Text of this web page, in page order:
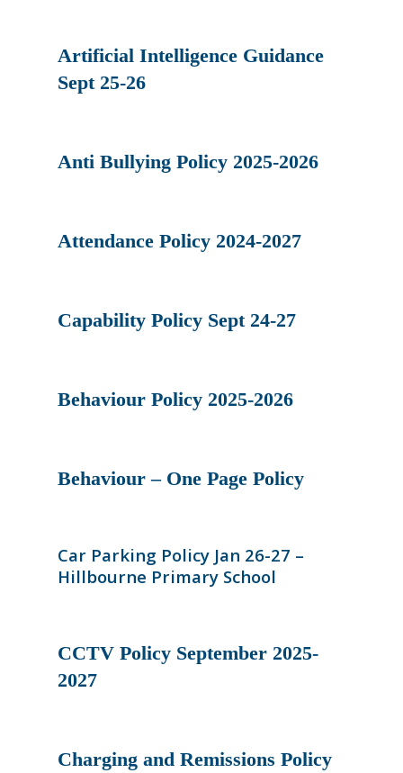
Artificial Intelligence Guidance
Sept 25-26
Anti Bullying Policy 2025-2026
Attendance Policy 2024-2027
Capability Policy Sept 24-27
Behaviour Policy 2025-2026
Behaviour – One Page Policy
Car Parking Policy Jan 26-27 –
Hillbourne Primary School
CCTV Policy September 2025-
2027
Charging and Remissions Policy